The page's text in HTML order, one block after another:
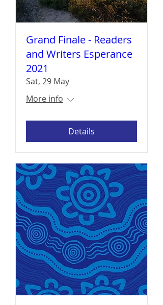
Grand Finale - Readers
and Writers Esperance
2021
Sat, 29 May
More info
Details